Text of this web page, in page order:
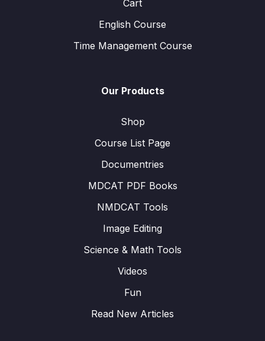
Cart
English Course
Time Management Course
Our Products
Shop
Course List Page
Documentries
MDCAT PDF Books
NMDCAT Tools
Image Editing
Science & Math Tools
Videos
Fun
Read New Articles